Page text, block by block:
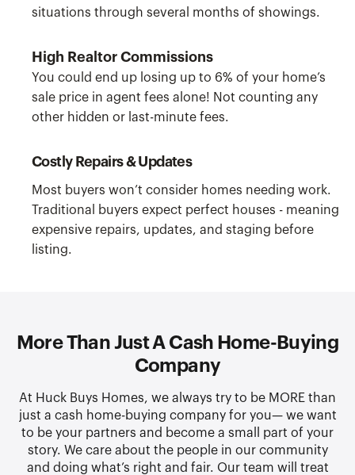
situations through several months of showings.
High Realtor Commissions
You could end up losing up to 6% of your home’s
sale price in agent fees alone! Not counting any
other hidden or last-minute fees.
Costly Repairs & Updates
Most buyers won’t consider homes needing work.
Traditional buyers expect perfect houses - meaning
expensive repairs, updates, and staging before
listing.
More Than Just A Cash Home-Buying
Company
At Huck Buys Homes, we always try to be MORE than
just a cash home-buying company for you— we want
to be your partners and become a small part of your
story. We care about the people in our community
and doing what’s right and fair. Our team will treat